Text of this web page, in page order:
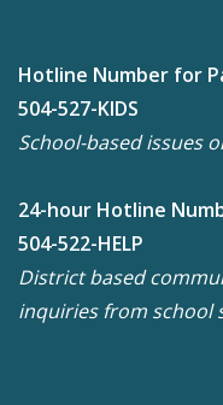
Hotline Number for
504-527-KIDS
School-based issues
24-hour Hotline
504-522-HELP
District based
inquiries from school